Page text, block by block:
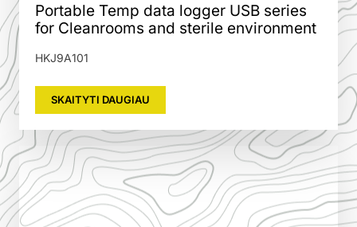
Portable Temp data logger USB series
for Cleanrooms and sterile environment
HKJ9A101
SKAITYTI DAUGIAU